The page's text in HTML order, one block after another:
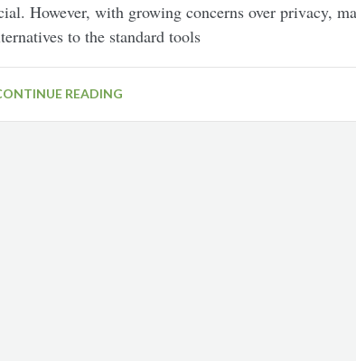
However, with growing concerns over privacy,
to the standard tools
READING